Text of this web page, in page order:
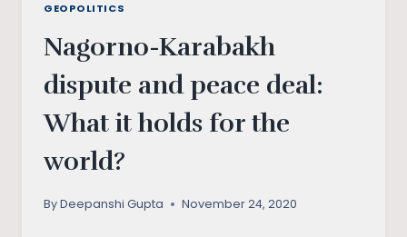
GEOPOLITICS
Nagorno-Karabakh
dispute and peace deal:
What it holds for the
world?
ByDeepanshi Gupta November 24, 2020